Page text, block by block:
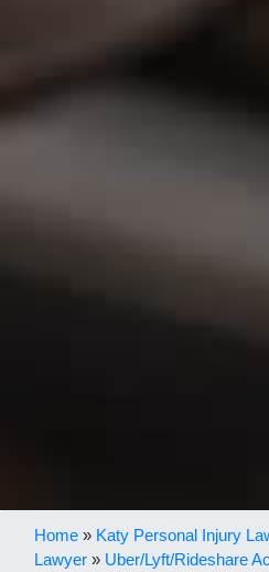
Home » Katy Personal Injury
Lawyer » Uber/Lyft/Rideshare